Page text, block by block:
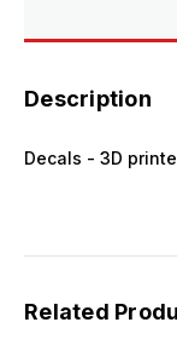
Description
Decals - 3D
Related